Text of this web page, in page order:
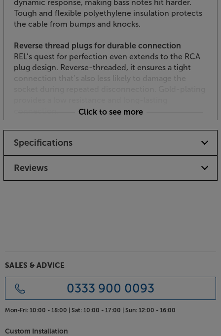
dynamic response, making bass notes hit harder.
Tough and flexible polyethylene insulation protects
the cable from bumps and knocks.
Reverse thread plugs for durable connection
REL’s quest for perfection even extends to the RCA
plug design. Reverse-threaded, it ensures a tight
connection that’s also less likely to damage the
Available in black or white
For the best aesthetics in your room, the
Commander cable is available in black or white.
When your subwoofer is used in a typical living
Click to see more
Specifications
Reviews
SALES & ADVICE
0333 900 0093
Mon-Fri: 10:00 - 18:00 | Sat: 10:00 - 17:00 | Sun: 12:00 - 16:00
Custom Installation